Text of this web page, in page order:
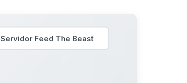
Servidor Feed The Beast